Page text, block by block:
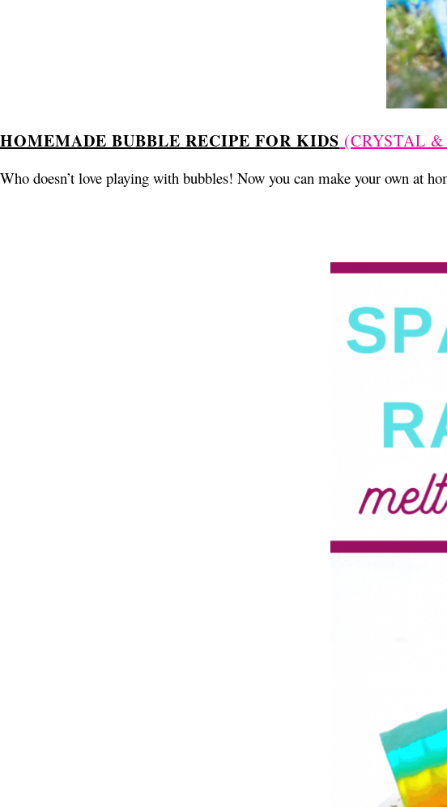
HOMEMADE BUBBLE RECIPE FOR KIDS (CRYSTAL
Who doesn’t love playing with bubbles! Now you can make your own at